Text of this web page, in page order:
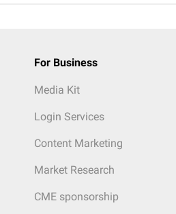
For Business
Media Kit
Login Services
Content Marketing
Market Research
CME sponsorship